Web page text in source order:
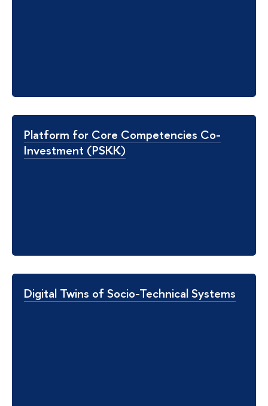
Platform for Core Competencies Co-
Investment (PSKK)
Digital Twins of Socio-Technical Systems